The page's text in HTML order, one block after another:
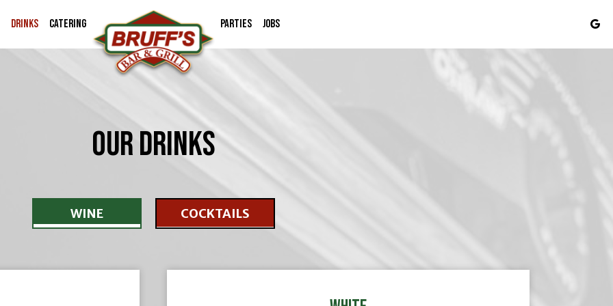
DRINKS CATERING PARTIES JOBS
OUR DRINKS
WINE COCKTAILS